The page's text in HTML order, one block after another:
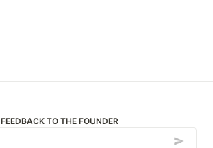
FEEDBACK TO THE FOUNDER